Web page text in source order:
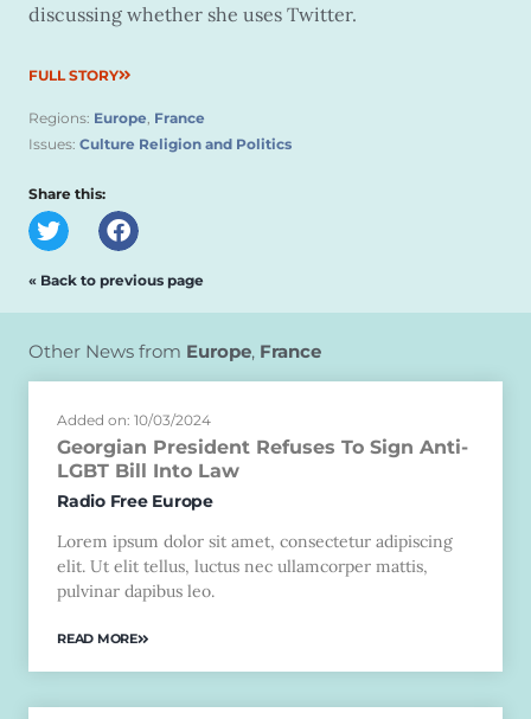
discussing whether she uses Twitter.
FULL STORY
Regions: Europe, France
Issues: Culture Religion and Politics
Share this:
« Back to previous page
Other News from Europe, France
Added on: 10/03/2024
Georgian President Refuses To Sign Anti-
LGBT Bill Into Law
Radio Free Europe
Lorem ipsum dolor sit amet, consectetur adipiscing
elit. Ut elit tellus, luctus nec ullamcorper mattis,
pulvinar dapibus leo.
READ MORE